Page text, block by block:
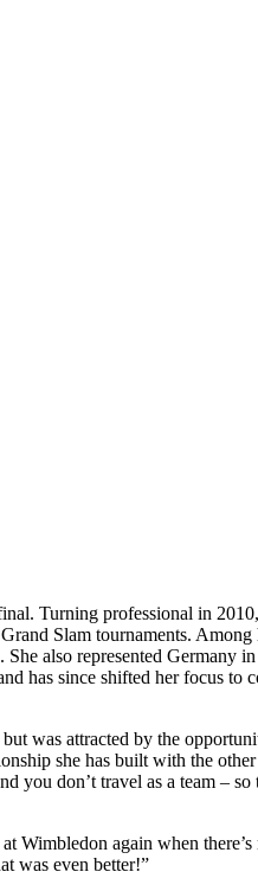
Turning professional in
Slam tournaments.
also represented Germany
has since shifted her focus to
was attracted by the
she has built with the
you don’t travel as a team –
again when there’s
was even better!”